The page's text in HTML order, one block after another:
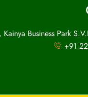
Kainya Business Park
+91